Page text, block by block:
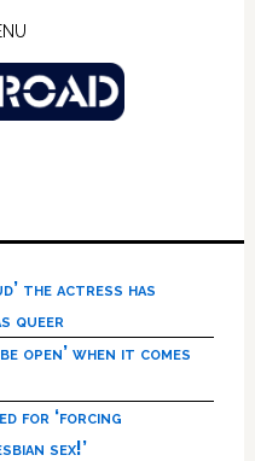
the actress has
queer
open’ when it comes
for ‘forcing
sex!’